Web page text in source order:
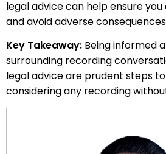
legal advice can help ensure
and avoid adverse
Key Takeaway: Being informed
surrounding recording
legal advice are prudent steps
considering any recording